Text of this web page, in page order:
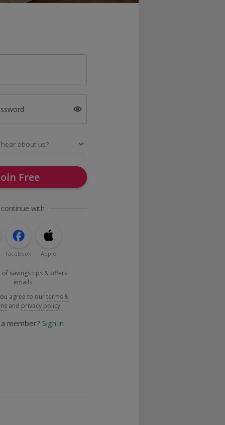
Free
with
Facebook Apple
savings tips & offers
emails
agree to ourterms &
and privacy policy
member? Sign in